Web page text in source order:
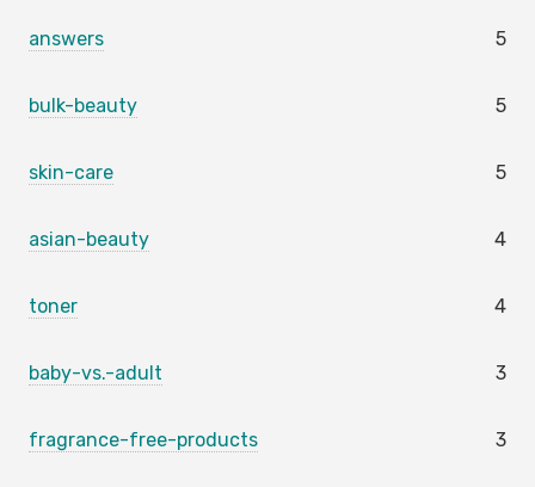
answers 5
bulk-beauty 5
skin-care 5
asian-beauty 4
toner 4
baby-vs.-adult 3
fragrance-free-products 3